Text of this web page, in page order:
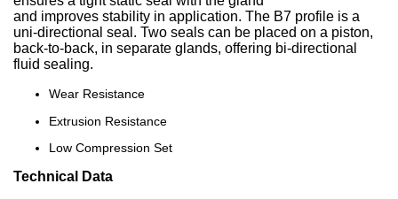
and improves stability in application. The B7 profile is a
uni-directional seal. Two seals can be placed on a piston,
back-to-back, in separate glands, offering bi-directional
fluid sealing.
Wear Resistance
Extrusion Resistance
Low Compression Set
Technical Data